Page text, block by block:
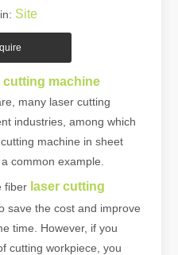
Site
cutting machine
many laser cutting
industries, among which
machine in sheet
common example.
fiber laser cutting
save the cost and improve
time. However, if you
cutting workpiece, you